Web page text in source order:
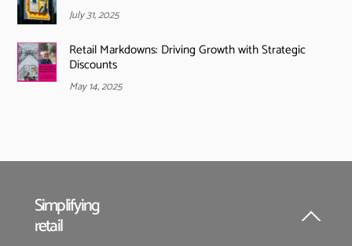
July 31, 2025
Retail Markdowns: Driving Growth with Strategic
Discounts
May 14, 2025
Back
Simplifying
retail